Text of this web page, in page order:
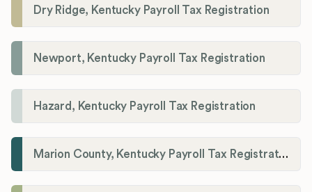
Dry Ridge, Kentucky Payroll Tax Registration
Newport, Kentucky Payroll Tax Registration
Hazard, Kentucky Payroll Tax Registration
Marion County, Kentucky Payroll Tax Registration